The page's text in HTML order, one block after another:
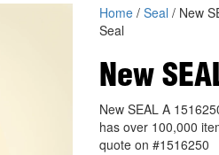
Home/ Seal / New
Seal
New
New SEAL A
has over 100,000
quote on #1516250